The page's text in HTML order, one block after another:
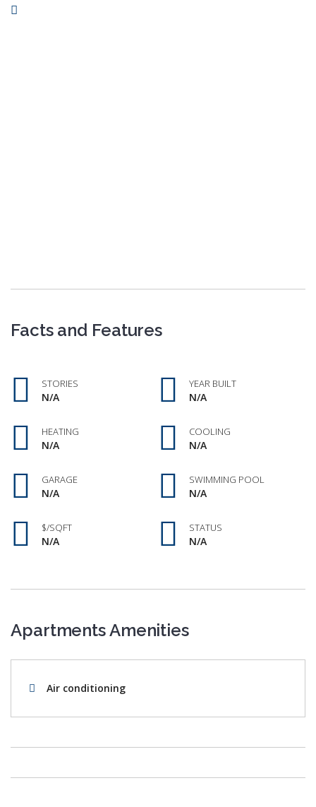
Facts and Features
STORIES
N/A
YEAR BUILT
N/A
HEATING
N/A
COOLING
N/A
GARAGE
N/A
SWIMMING POOL
N/A
$/SQFT
N/A
STATUS
N/A
Apartments Amenities
Air conditioning